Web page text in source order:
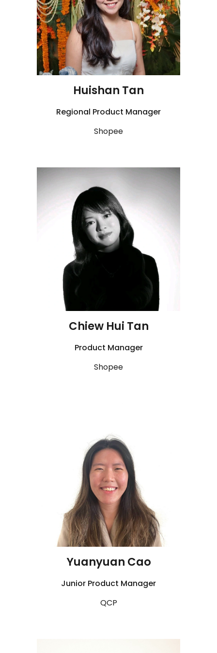
Huishan Tan
Regional Product Manager
Shopee
Chiew Hui Tan
Product Manager
Shopee
Yuanyuan Cao
Junior Product Manager
QCP